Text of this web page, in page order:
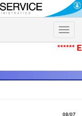
Toggle
******
08/07